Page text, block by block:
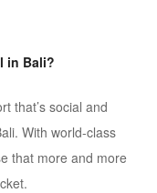
in Bali?
that’s social and
With world-class
that more and more